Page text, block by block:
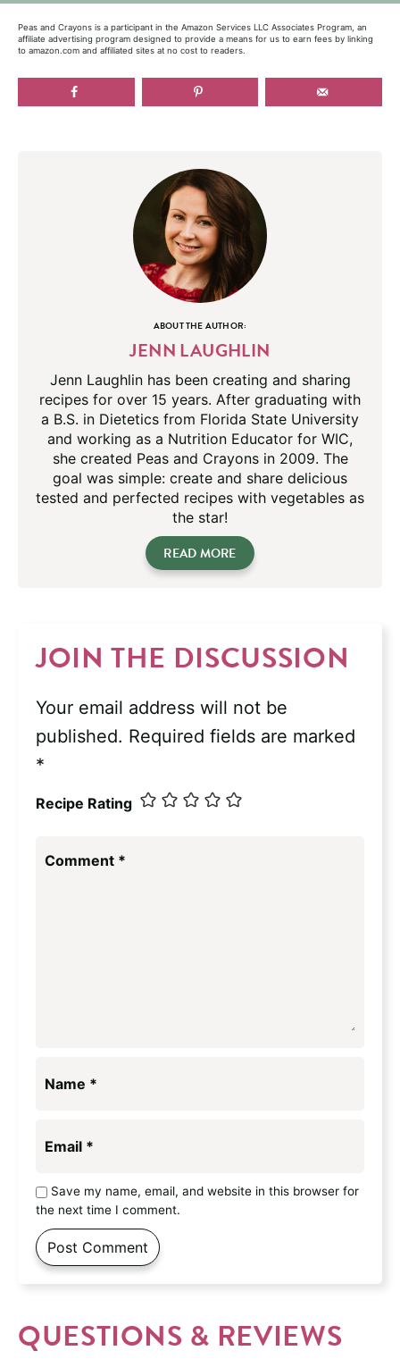
Peas and Crayons is a participant in the Amazon Services LLC Associates Program, an
affiliate advertising program designed to provide a means for us to earn fees by linking
to amazon.com and affiliated sites at no cost to readers.
ABOUT THE AUTHOR:
JENN LAUGHLIN
Jenn Laughlin has been creating and sharing
recipes for over 15 years. After graduating with
a B.S. in Dietetics from Florida State University
and working as a Nutrition Educator for WIC,
she created Peas and Crayons in 2009. The
goal was simple: create and share delicious
tested and perfected recipes with vegetables as
the star!
READ MORE
JOIN THE DISCUSSION
Your email address will not be
published. Required fields are marked
*
Recipe Rating
Comment *
Name *
Email *
Save my name, email, and website in this browser for
the next time I comment.
QUESTIONS & REVIEWS